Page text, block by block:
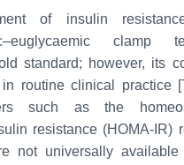
of insulin
clamp
standard; however, its
routine clinical practice
such as the
resistance (HOMA-IR)
not universally